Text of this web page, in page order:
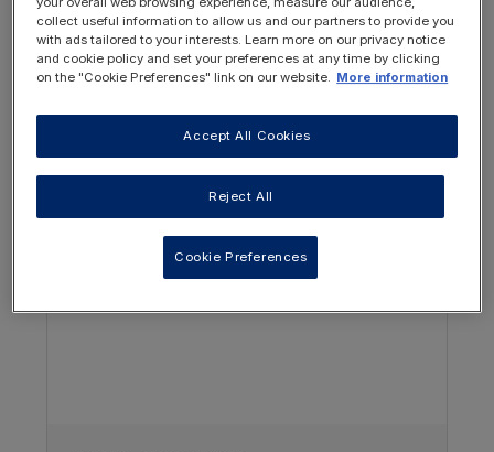
individualising dietetic assessments.
OTHER RESOURCES YOU
MAY BE INTERESTED IN
collect useful information to allow us and our partners to provide you
with ads tailored to your interests. Learn more on our privacy notice
and cookie policy and set your preferences at any time by clicking
on the "Cookie Preferences" link on our website. More information
Reject All
Accept All Cookies
Cookie Preferences